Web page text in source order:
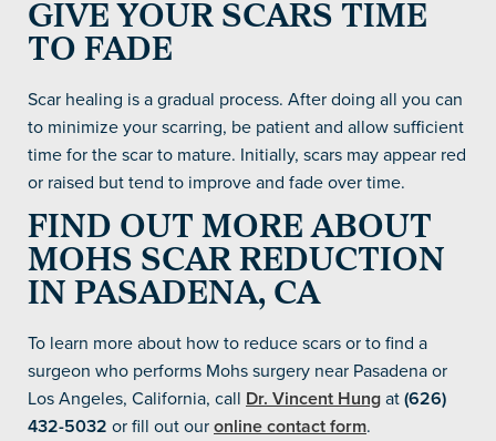
GIVE YOUR SCARS TIME
TO FADE
Scar healing is a gradual process. After doing all you can
to minimize your scarring, be patient and allow sufficient
time for the scar to mature. Initially, scars may appear red
or raised but tend to improve and fade over time.
FIND OUT MORE ABOUT
MOHS SCAR REDUCTION
IN PASADENA, CA
To learn more about how to reduce scars or to find a
surgeon who performs Mohs surgery near Pasadena or
Los Angeles, California, call Dr. Vincent Hungat(626)
432-5032 or fill out ouronline contact form.